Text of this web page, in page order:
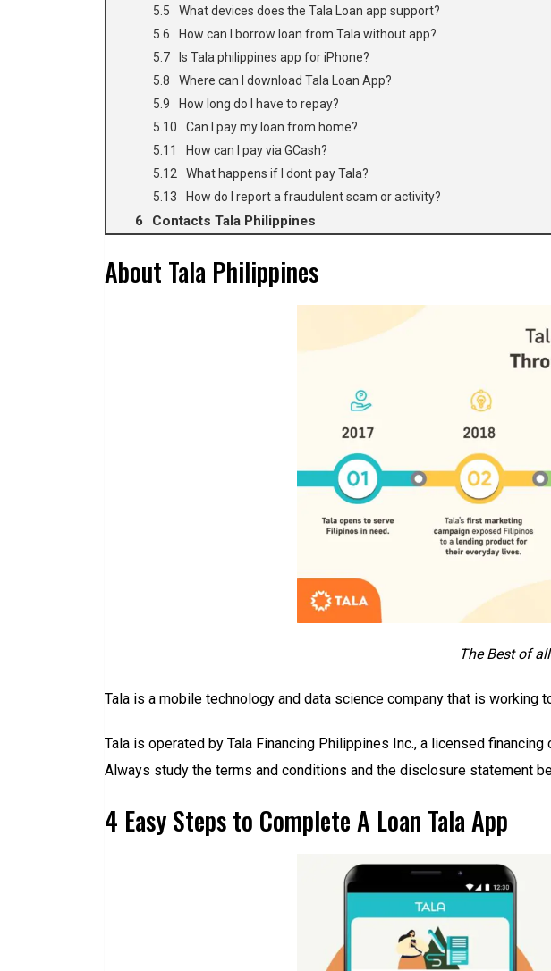
What devices does the Tala Loan app support?
How can I borrow loan from Tala without app?
Is Tala philippines app for iPhone?
Where can I download Tala Loan App?
How long do I have to repay?
Can I pay my loan from home?
How can I pay via GCash?
What happens if I dont pay Tala?
How do I report a fraudulent scam or activity?
Contacts Tala Philippines
About Tala Philippines
The Best of
Tala is a mobile technology and data science company that is
Tala is operated by Tala Financing Philippines Inc., a licensed
Always study the terms and conditions and the disclosure statement
4 Easy Steps to Complete A Loan Tala App